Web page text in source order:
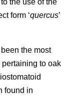
the use of the
form ‘quercus’
the most
to oak
found in